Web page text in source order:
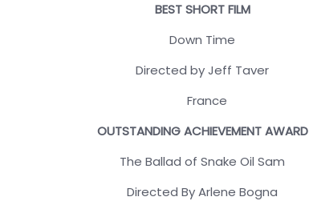
BEST SHORT FILM
Down Time
Directed by Jeff Taver
France
OUTSTANDING ACHIEVEMENT AWARD
The Ballad of Snake Oil Sam
Directed By Arlene Bogna